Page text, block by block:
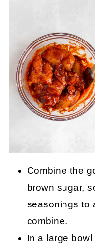
Combine the
brown sugar,
seasonings to
combine.
In a large